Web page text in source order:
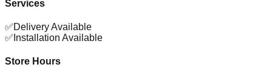
Services
✅Delivery Available
✅ Installation Available
Store Hours